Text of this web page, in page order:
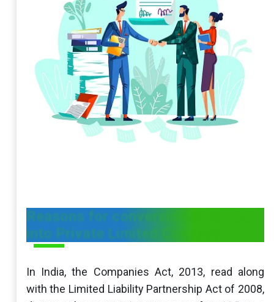
Reasons for conversion of an LLP
into Private Limited Company
In India, the Companies Act, 2013, read along
with the Limited Liability Partnership Act of 2008,